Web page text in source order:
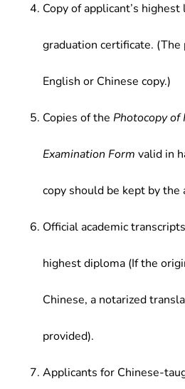
Copy of applicant’s
graduation certificate.
English or Chinese copy.)
Copies of the Photocopy of
Examination Form valid in
copy should be kept by the
Official academic
highest diploma (If the
Chinese, a notarized
provided).
Applicants for Chinese-